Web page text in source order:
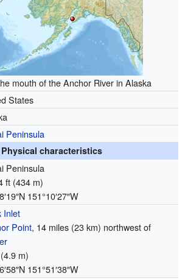
mouth of the Anchor River in Alaska
States
Peninsula
Physical characteristics
Peninsula
ft (434 m)
151°10′27″W
Inlet
Point, 14 miles (23 km) northwest of
m)
151°51′38″W